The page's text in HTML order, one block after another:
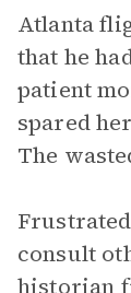
Atlanta
that he
patient
spared
The
consult
historian